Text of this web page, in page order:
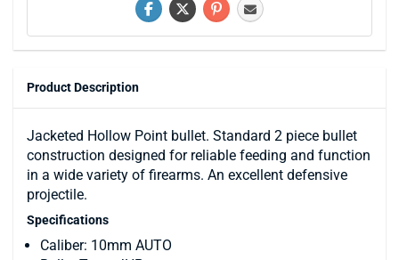
Product Description
Jacketed Hollow Point bullet. Standard 2 piece bullet
construction designed for reliable feeding and function
in a wide variety of firearms. An excellent defensive
projectile.
Specifications
Caliber: 10mm AUTO